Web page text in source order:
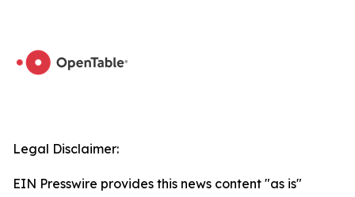
Legal Disclaimer:
EIN Presswire provides this news content "as is"